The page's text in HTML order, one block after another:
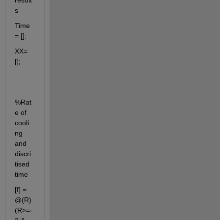
s
Time
= [];
XX=
[];
%Rat
e of
cooli
ng
and
discri
tised
time
[f] =
@(R)
(R>=-